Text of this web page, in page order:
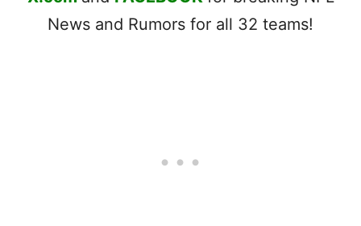
News and Rumors for all 32 teams!